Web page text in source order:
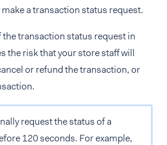
a transaction status request.
transaction status request in
the risk that your store staff will
or refund the transaction, or
request the status of a
120 seconds. For example,